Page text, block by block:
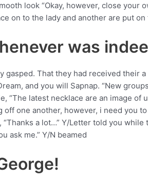
look “Okay, however, close
on to the lady and another are put
was
That they had received their
and you will Sapnap. “New
“The latest necklace are an image
one another, however, i need you
a lot…” Y/Letter told you
ask me.” Y/N beamed